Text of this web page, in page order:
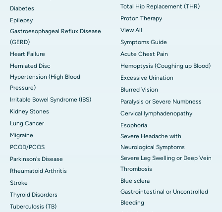
Diabetes
Epilepsy
Gastroesophageal Reflux Disease
(GERD)
Heart Failure
Herniated Disc
Hypertension (High Blood
Pressure)
Irritable Bowel Syndrome (IBS)
Kidney Stones
Lung Cancer
Migraine
PCOD/PCOS
Parkinson's Disease
Rheumatoid Arthritis
Stroke
Thyroid Disorders
Tuberculosis (TB)
Total Hip Replacement (THR)
Proton Therapy
View All
Symptoms Guide
Acute Chest Pain
Hemoptysis (Coughing up Blood)
Excessive Urination
Blurred Vision
Paralysis or Severe Numbness
Cervical lymphadenopathy
Esophoria
Severe Headache with
Neurological Symptoms
Severe Leg Swelling or Deep Vein
Thrombosis
Blue sclera
Gastrointestinal or Uncontrolled
Bleeding